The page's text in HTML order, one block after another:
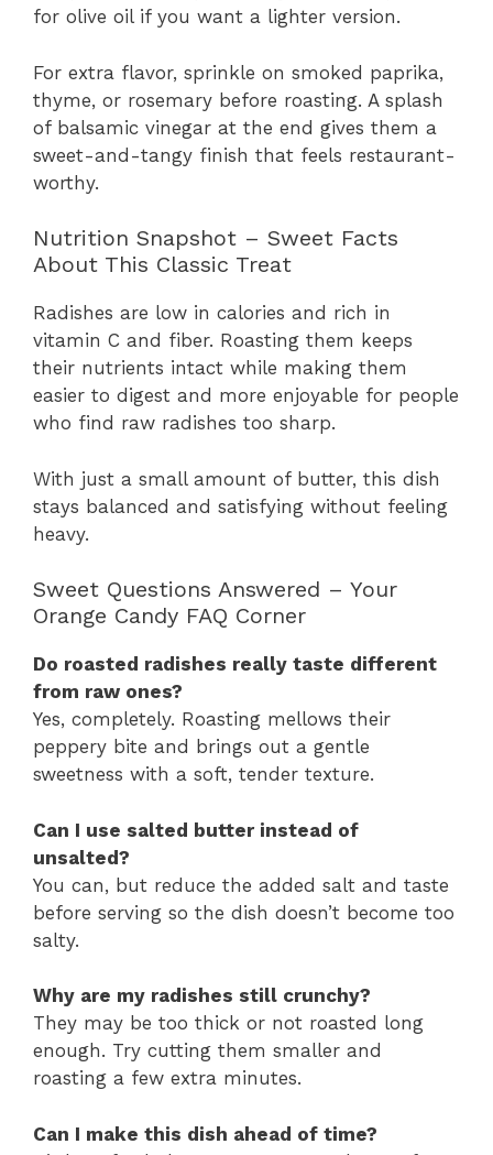
for olive oil if you want a lighter version.
For extra flavor, sprinkle on smoked paprika,
thyme, or rosemary before roasting. A splash
of balsamic vinegar at the end gives them a
sweet-and-tangy finish that feels restaurant-
worthy.
Nutrition Snapshot – Sweet Facts
About This Classic Treat
Radishes are low in calories and rich in
vitamin C and fiber. Roasting them keeps
their nutrients intact while making them
easier to digest and more enjoyable for people
who find raw radishes too sharp.
With just a small amount of butter, this dish
stays balanced and satisfying without feeling
heavy.
Sweet Questions Answered – Your
Orange Candy FAQ Corner
Do roasted radishes really taste different
from raw ones?
Yes, completely. Roasting mellows their
peppery bite and brings out a gentle
sweetness with a soft, tender texture.
Can I use salted butter instead of
unsalted?
You can, but reduce the added salt and taste
before serving so the dish doesn’t become too
salty.
Why are my radishes still crunchy?
They may be too thick or not roasted long
enough. Try cutting them smaller and
roasting a few extra minutes.
Can I make this dish ahead of time?